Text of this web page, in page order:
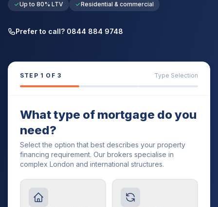
Up to 80% LTV
Residential & commercial
Prefer to call? 0844 884 9748
STEP 1 OF 3 Type Selection
What type of mortgage do you
need?
Select the option that best describes your property
financing requirement. Our brokers specialise in
complex London and international structures.